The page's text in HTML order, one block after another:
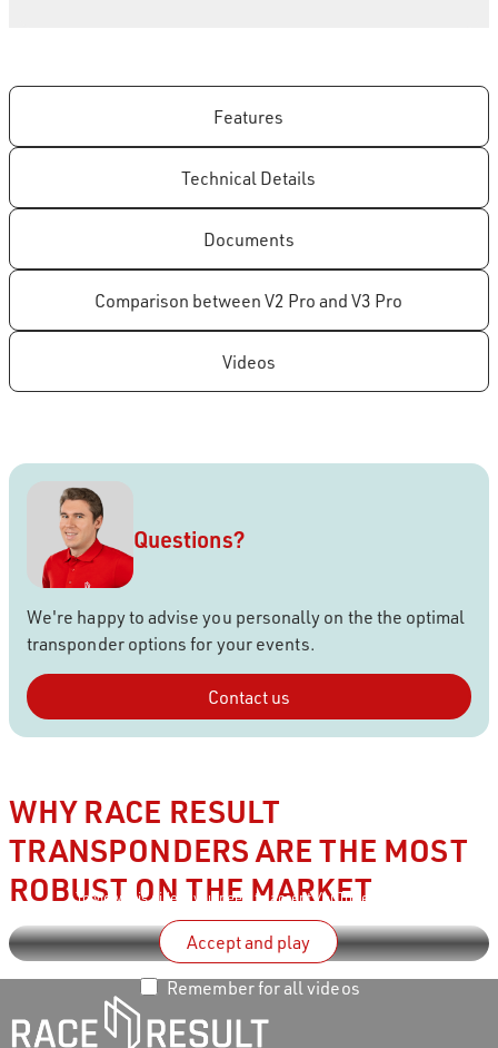
Features
Technical Details
Documents
Comparison between V2 Pro and V3 Pro
Videos
Questions?
We're happy to advise you personally on the the optimal
transponder options for your events.
Contact us
WHY RACE RESULT
TRANSPONDERS ARE THE MOST
ROBUST ON THE MARKET
To view this video, you need to acceptYouTube’s terms
Accept and play
Remember for all videos